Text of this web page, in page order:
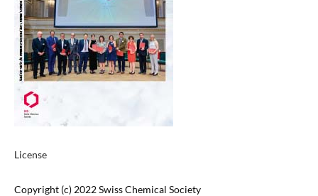
License
Copyright (c) 2022 Swiss Chemical Society